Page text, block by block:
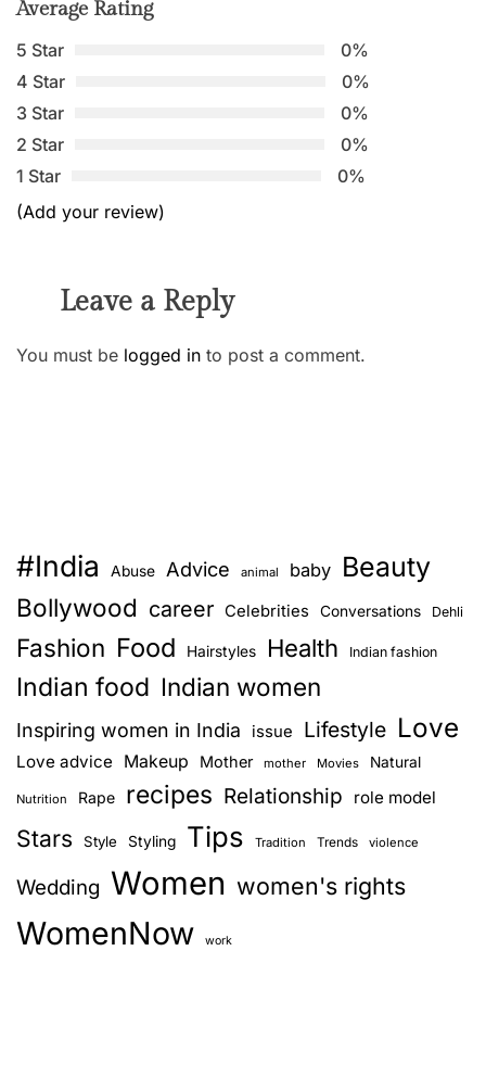
Average Rating
5 Star
0%
4 Star
0%
3 Star
0%
2 Star
0%
1 Star
0%
(Add your review)
Leave a Reply
You must be logged in to post a comment.
#India Abuse Advice animal baby Beauty
Bollywood career Celebrities Conversations Dehli
Fashion Food Hairstyles Health Indian fashion
Indian food Indian women
Inspiring women in India issue Lifestyle Love
Love advice Makeup Mother mother Movies Natural
Nutrition Rape recipes Relationship role model
Stars Style Styling Tips Tradition Trends violence
Wedding Women women's rights
WomenNow work